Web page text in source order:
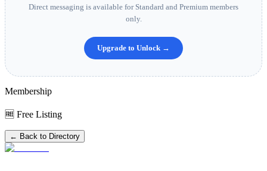
Direct messaging is available for Standard and Premium members
only.
Upgrade to Unlock →
Membership
🆓 Free Listing
← Back to Directory